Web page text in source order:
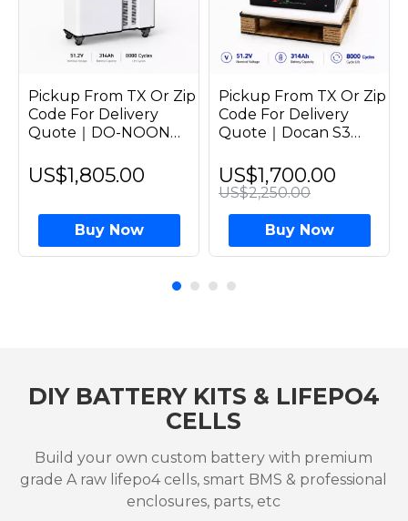
Pickup From TX Or Zip
Code For Delivery
Quote｜DO-NOON
Plug & Play Prebuilit
Solar Home LiFePO4
Battery Pack Vertical
Moveable
US$1,805.00
Buy Now
Pickup From TX Or Zip
Code For Delivery
Quote｜Docan S3
Assembled LiFePO4
314Ah Battery Grade A
Horizontal Stack Pack
Solar Home Systems
US$1,700.00
US$2,250.00
Buy Now
DIY BATTERY KITS & LIFEPO4
CELLS
Build your own custom battery with premium
grade A raw lifepo4 cells, smart BMS & professional
enclosures, parts, etc